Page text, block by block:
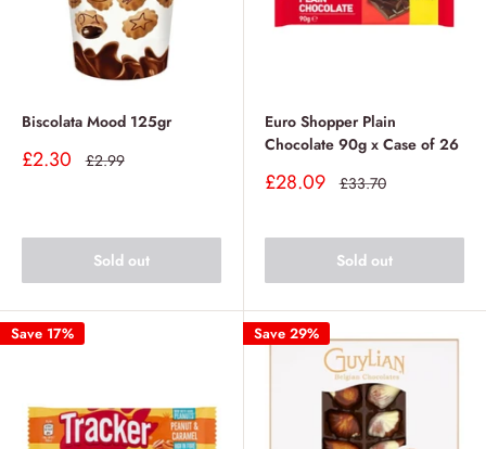
Biscolata Mood 125gr
Sale
£2.30 Regular
£2.99
Sold out
Euro Shopper Plain
Chocolate 90g x Case of 26
Sale
£28.09 Regular
£33.70
Sold out
Save 17% Save 29%